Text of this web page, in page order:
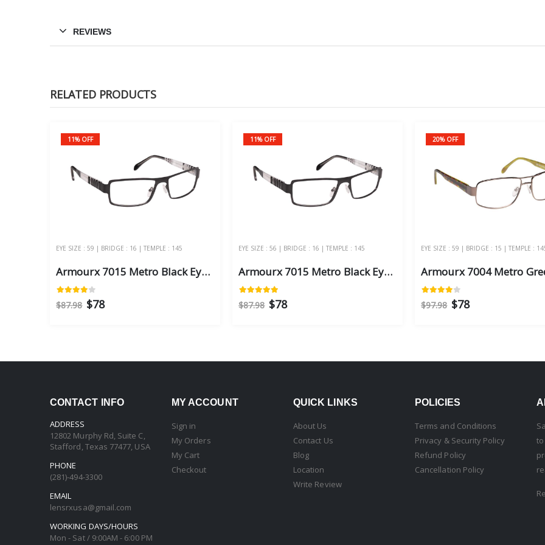
REVIEWS
RELATED PRODUCTS
11% OFF
EYE SIZE : 59 | BRIDGE : 16 | TEMPLE : 145
Armourx 7015 Metro Black Eye Size 59 - Safety Glasses
$87.98 $78
11% OFF
EYE SIZE : 56 | BRIDGE : 16 | TEMPLE : 145
Armourx 7015 Metro Black Eye Size 56 - Safety Glasses
$87.98 $78
20% OFF
EYE SIZE : 59 | BRIDGE : 15 | TEMPLE :
$97.98 $78
CONTACT INFO
ADDRESS
12802 Murphy Rd, Suite C,
Stafford, Texas 77477, USA
PHONE
(281)-494-3300
EMAIL
lensrxusa@gmail.com
WORKING DAYS/HOURS
Mon - Sat / 9:00AM - 6:00 PM
MY ACCOUNT
Sign in
My Orders
My Cart
Checkout
QUICK LINKS
About Us
Contact Us
Blog
Location
Write Review
POLICIES
Terms and Conditions
Privacy & Security Policy
Refund Policy
Cancellation Policy